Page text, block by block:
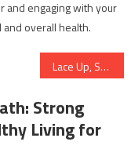
and engaging with your
overall health.
Lace Up, Show Up, and Run: The Transformative Power of Daily Running
Strong
Living for